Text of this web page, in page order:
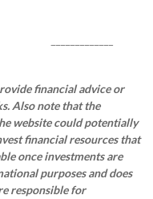
financial advice or
Also note that the
website could potentially
financial resources that
once investments are
purposes and does
responsible for